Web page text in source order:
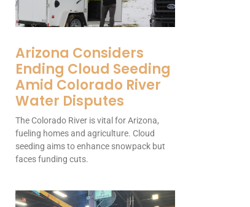
Arizona Considers
Ending Cloud Seeding
Amid Colorado River
Water Disputes
The Colorado River is vital for Arizona,
fueling homes and agriculture. Cloud
seeding aims to enhance snowpack but
faces funding cuts.